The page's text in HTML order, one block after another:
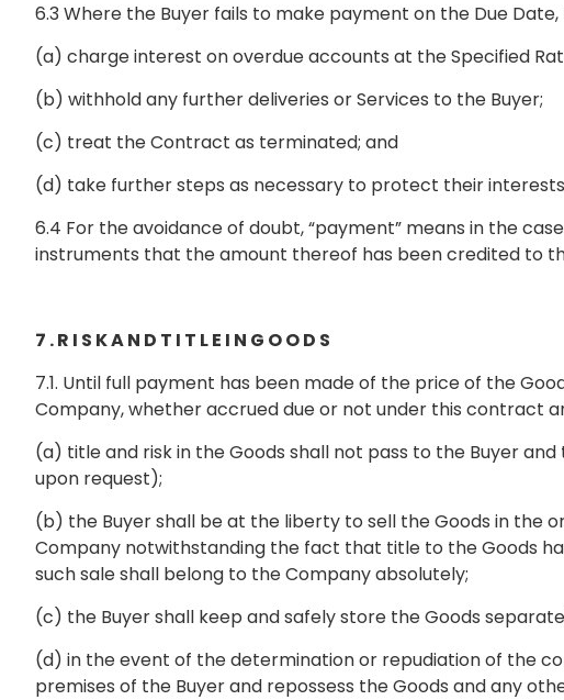
6.3 Where the Buyer fails to make payment on the Due
(a) charge interest on overdue accounts at the Specified
(b) withhold any further deliveries or Services to the Buyer;
(c) treat the Contract as terminated; and
(d) take further steps as necessary to protect their
6.4 For the avoidance of doubt, “payment” means in the
instruments that the amount thereof has been credited to
7 . R I S K A N D T I T L E I N G O O D S
7.1. Until full payment has been made of the price of the
Company, whether accrued due or not under this contract
(a) title and risk in the Goods shall not pass to the Buyer
upon request);
(b) the Buyer shall be at the liberty to sell the Goods in the
Company notwithstanding the fact that title to the Goods
such sale shall belong to the Company absolutely;
(c) the Buyer shall keep and safely store the Goods
(d) in the event of the determination or repudiation of the
premises of the Buyer and repossess the Goods and any